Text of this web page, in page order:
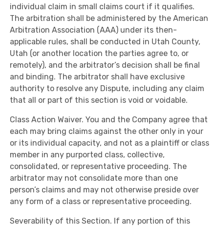
individual claim in small claims court if it qualifies.
The arbitration shall be administered by the American
Arbitration Association (AAA) under its then-
applicable rules, shall be conducted in Utah County,
Utah (or another location the parties agree to, or
remotely), and the arbitrator’s decision shall be final
and binding. The arbitrator shall have exclusive
authority to resolve any Dispute, including any claim
that all or part of this section is void or voidable.
Class Action Waiver. You and the Company agree that
each may bring claims against the other only in your
or its individual capacity, and not as a plaintiff or class
member in any purported class, collective,
consolidated, or representative proceeding. The
arbitrator may not consolidate more than one
person’s claims and may not otherwise preside over
any form of a class or representative proceeding.
Severability of this Section. If any portion of this